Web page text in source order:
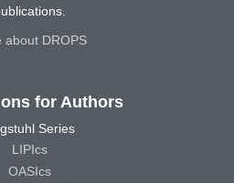
about DROPS
for Authors
Series
LIPIcs
OASIcs